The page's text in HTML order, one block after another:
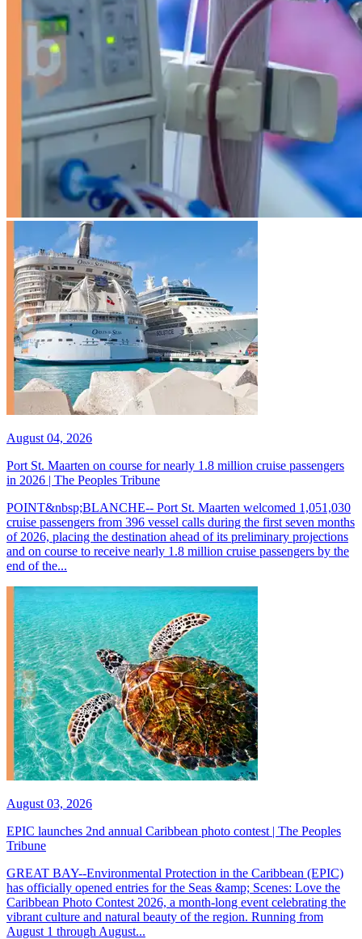
August 04, 2026
Port St. Maarten on course for nearly 1.8 million cruise passengers
in 2026 | The Peoples Tribune
POINT&nbsp;BLANCHE-- Port St. Maarten welcomed 1,051,030
cruise passengers from 396 vessel calls during the first seven months
of 2026, placing the destination ahead of its preliminary projections
and on course to receive nearly 1.8 million cruise passengers by the
end of the...
August 03, 2026
EPIC launches 2nd annual Caribbean photo contest | The Peoples
Tribune
GREAT BAY--Environmental Protection in the Caribbean (EPIC)
has officially opened entries for the Seas &amp; Scenes: Love the
Caribbean Photo Contest 2026, a month-long event celebrating the
vibrant culture and natural beauty of the region. Running from
August 1 through August...